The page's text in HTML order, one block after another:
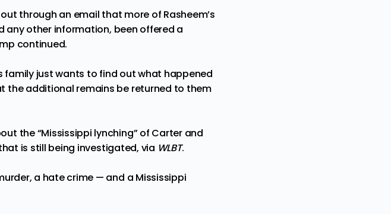
through an email that more of Rasheem’s
any other information, been offered a
continued.
family just wants to find out what happened
the additional remains be returned to them
the “Mississippi lynching” of Carter and
is still being investigated, via WLBT.
a hate crime — and a Mississippi